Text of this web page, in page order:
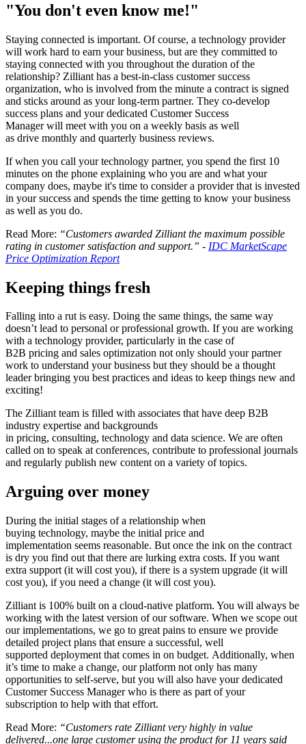
"You don't even know me!"
Staying connected is important. Of course, a technology provider
will work hard to earn your business, but are they committed to
staying connected with you throughout the duration of the
relationship? Zilliant has a best-in-class customer success
organization, who is involved from the minute a contract is signed
and sticks around as your long-term partner. They co-develop
success plans and your dedicated Customer Success
Manager will meet with you on a weekly basis as well
as drive monthly and quarterly business reviews.
If when you call your technology partner, you spend the first 10
minutes on the phone explaining who you are and what your
company does, maybe it's time to consider a provider that is invested
in your success and spends the time getting to know your business
as well as you do.
Read More: “Customers awarded Zilliant the maximum possible
rating in customer satisfaction and support.” - IDC MarketScape
Price Optimization Report
Keeping things fresh
Falling into a rut is easy. Doing the same things, the same way
doesn’t lead to personal or professional growth. If you are working
with a technology provider, particularly in the case of
B2B pricing and sales optimization not only should your partner
work to understand your business but they should be a thought
leader bringing you best practices and ideas to keep things new and
exciting!
The Zilliant team is filled with associates that have deep B2B
industry expertise and backgrounds
in pricing, consulting, technology and data science. We are often
called on to speak at conferences, contribute to professional journals
and regularly publish new content on a variety of topics.
Arguing over money
During the initial stages of a relationship when
buying technology, maybe the initial price and
implementation seems reasonable. But once the ink on the contract
is dry you find out that there are lurking extra costs. If you want
extra support (it will cost you), if there is a system upgrade (it will
cost you), if you need a change (it will cost you).
Zilliant is 100% built on a cloud-native platform. You will always be
working with the latest version of our software. When we scope out
our implementations, we go to great pains to ensure we provide
detailed project plans that ensure a successful, well
supported deployment that comes in on budget. Additionally, when
it’s time to make a change, our platform not only has many
opportunities to self-serve, but you will also have your dedicated
Customer Success Manager who is there as part of your
subscription to help with that effort.
Read More: “Customers rate Zilliant very highly in value
delivered...one large customer using the product for 11 years said